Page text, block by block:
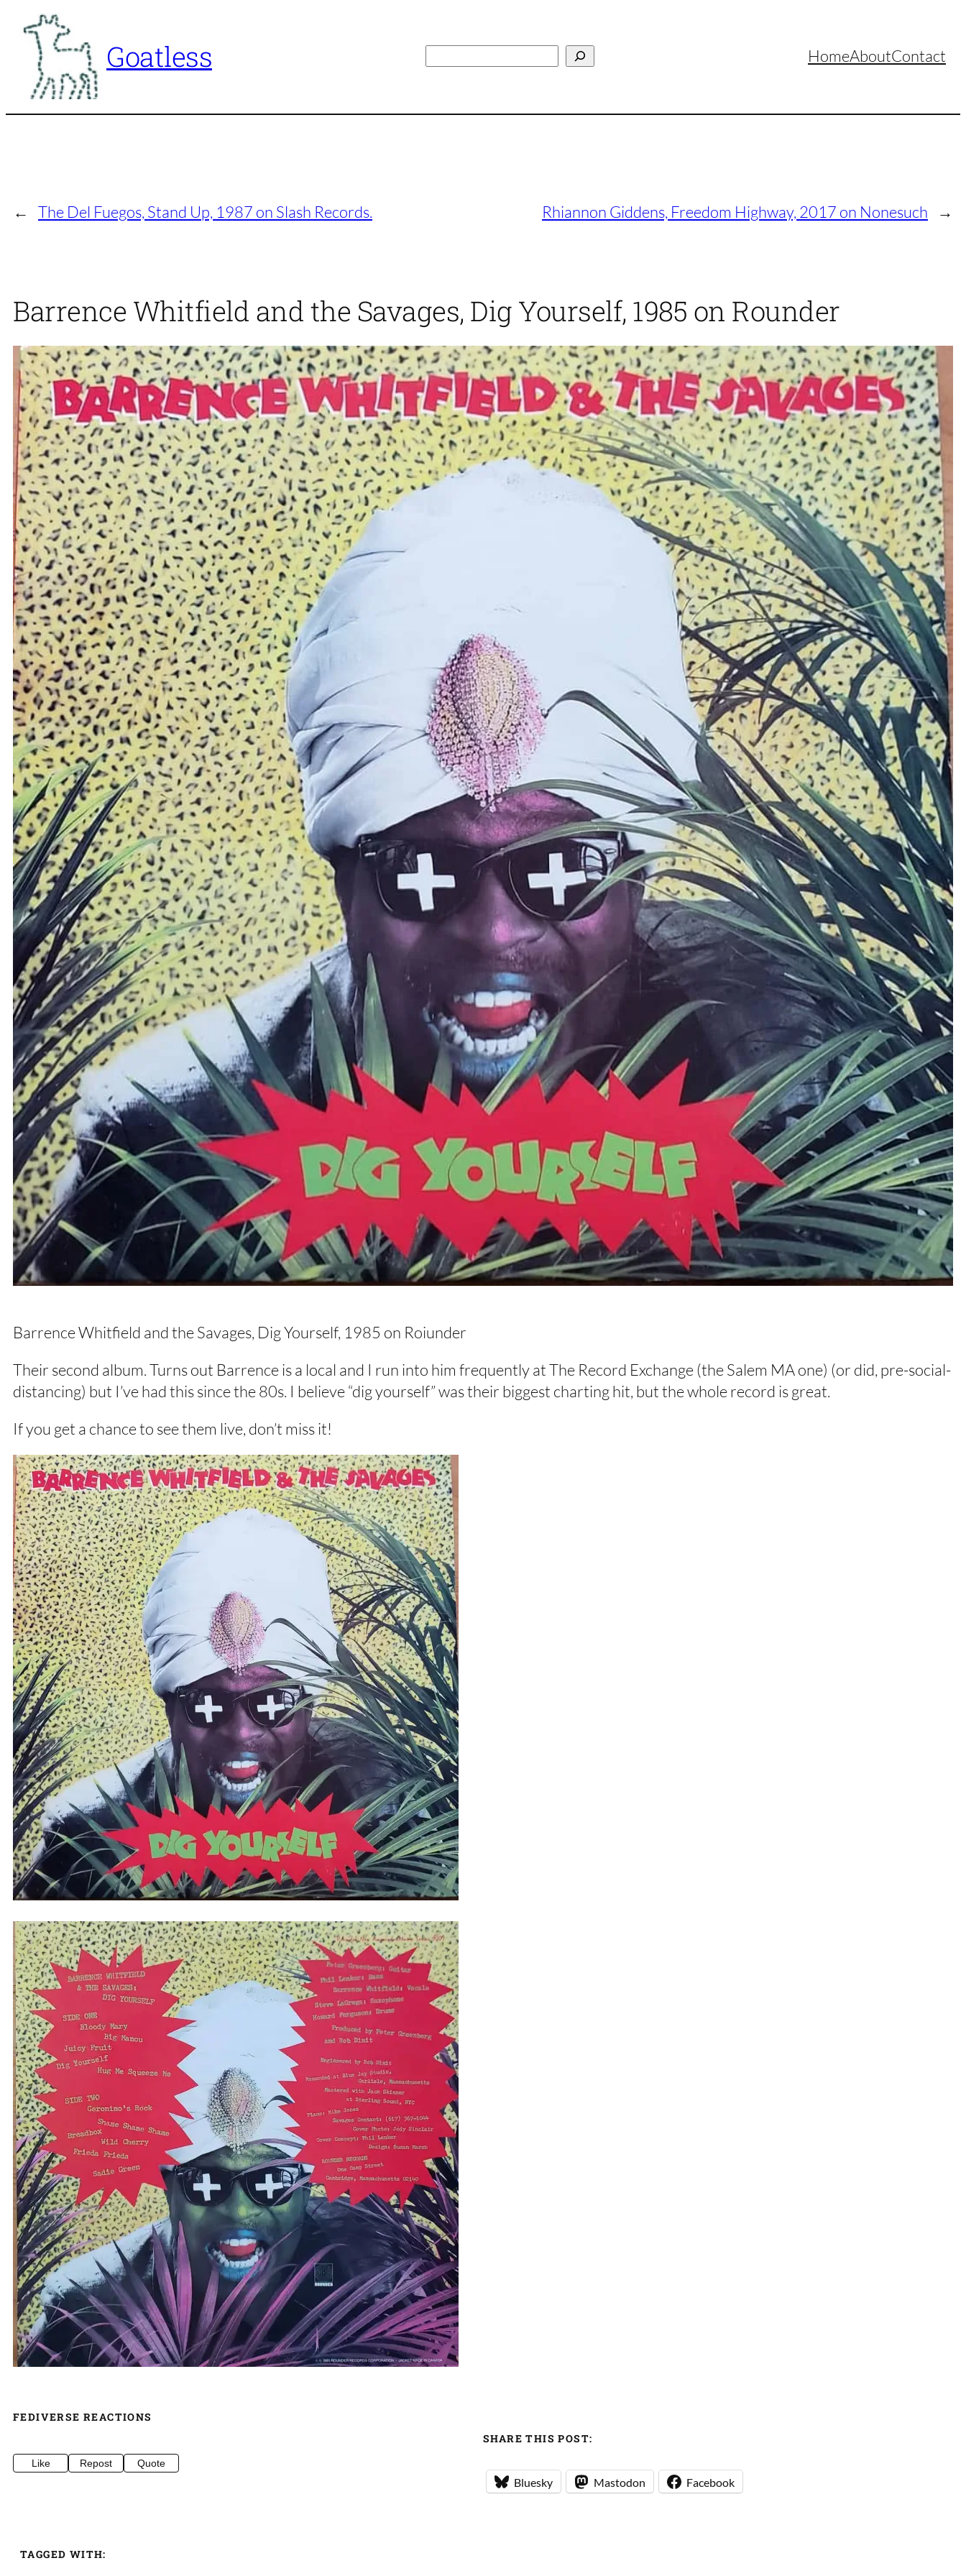
content
Goatless HomeAboutContact
← The Del Fuegos, Stand Up, 1987 on Slash Records. Rhiannon Giddens, Freedom Highway, 2017 on Nonesuch →
Barrence Whitfield and the Savages, Dig Yourself, 1985 on Rounder
Barrence Whitfield and the Savages, Dig Yourself, 1985 on Roiunder
Their second album. Turns out Barrence is a local and I run into him frequently at The Record Exchange (the Salem MA one) (or did, pre-social-
distancing) but I’ve had this since the 80s. I believe “dig yourself” was their biggest charting hit, but the whole record is great.
If you get a chance to see them live, don’t miss it!
FEDIVERSE REACTIONS
Like Repost Quote
SHARE THIS POST:
Bluesky Mastodon Facebook
TAGGED WITH: